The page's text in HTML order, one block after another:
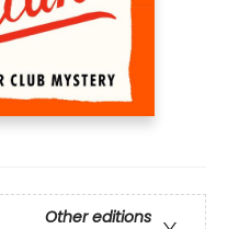
Other editions